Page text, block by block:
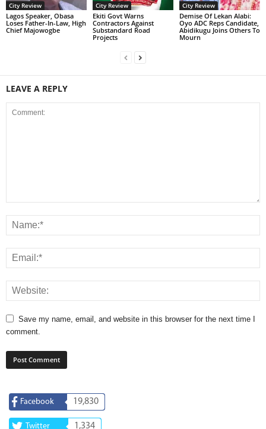
City Review
Lagos Speaker, Obasa
Loses Father-In-Law, High
Chief Majowogbe
City Review
Ekiti Govt Warns
Contractors Against
Substandard Road
Projects
City Review
Demise Of Lekan Alabi:
Oyo ADC Reps Candidate,
Abidikugu Joins Others To
Mourn
LEAVE A REPLY
Save my name, email, and website in this browser for the next time I
comment.
Facebook 19,830
Twitter 1,334